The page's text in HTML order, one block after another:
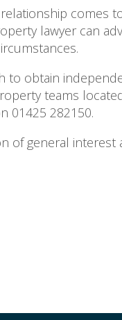
comes
lawyer can
to obtain
teams
01425 282150.
of general